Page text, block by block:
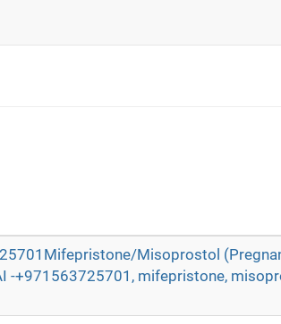
Misoprostol
-+971563725701, mifepristone,